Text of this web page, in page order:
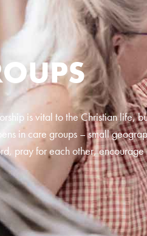
is vital to the Christian life,
in care groups – small
pray for each other,